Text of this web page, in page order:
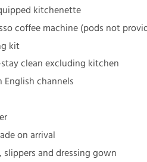
kitchenette
coffee machine (pods not
kit
clean excluding kitchen
English channels
on arrival
slippers and dressing gown